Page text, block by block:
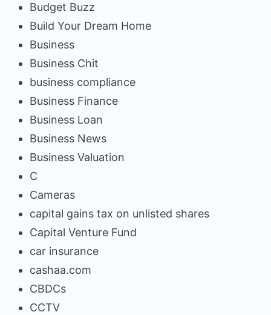
Budget Buzz
Build Your Dream Home
Business
Business Chit
business compliance
Business Finance
Business Loan
Business News
Business Valuation
C
Cameras
capital gains tax on unlisted shares
Capital Venture Fund
car insurance
cashaa.com
CBDCs
CCTV